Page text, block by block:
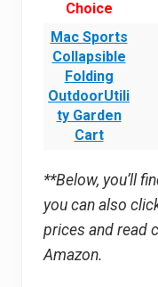
Choice
Mac Sports
Collapsible
Folding
OutdoorUtili
ty Garden
Cart
**Below, you’ll
you can also
prices and read
Amazon.